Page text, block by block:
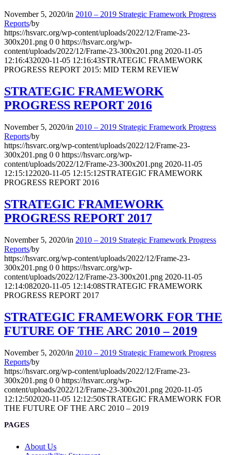
November 5, 2020/in 2010 – 2019 Strategic Framework Progress
Reports/by
https://hsvarc.org/wp-content/uploads/2022/12/Frame-23-
300x201.png 0 0 https://hsvarc.org/wp-
content/uploads/2022/12/Frame-23-300x201.png 2020-11-05
12:16:432020-11-05 12:16:43STRATEGIC FRAMEWORK
PROGRESS REPORT 2015: MID TERM REVIEW
STRATEGIC FRAMEWORK
PROGRESS REPORT 2016
November 5, 2020/in 2010 – 2019 Strategic Framework Progress
Reports/by
https://hsvarc.org/wp-content/uploads/2022/12/Frame-23-
300x201.png 0 0 https://hsvarc.org/wp-
content/uploads/2022/12/Frame-23-300x201.png 2020-11-05
12:15:122020-11-05 12:15:12STRATEGIC FRAMEWORK
PROGRESS REPORT 2016
STRATEGIC FRAMEWORK
PROGRESS REPORT 2017
November 5, 2020/in 2010 – 2019 Strategic Framework Progress
Reports/by
https://hsvarc.org/wp-content/uploads/2022/12/Frame-23-
300x201.png 0 0 https://hsvarc.org/wp-
content/uploads/2022/12/Frame-23-300x201.png 2020-11-05
12:14:082020-11-05 12:14:08STRATEGIC FRAMEWORK
PROGRESS REPORT 2017
STRATEGIC FRAMEWORK FOR THE
FUTURE OF THE ARC 2010 – 2019
November 5, 2020/in 2010 – 2019 Strategic Framework Progress
Reports/by
https://hsvarc.org/wp-content/uploads/2022/12/Frame-23-
300x201.png 0 0 https://hsvarc.org/wp-
content/uploads/2022/12/Frame-23-300x201.png 2020-11-05
12:12:502020-11-05 12:12:50STRATEGIC FRAMEWORK FOR
THE FUTURE OF THE ARC 2010 – 2019
PAGES
About Us